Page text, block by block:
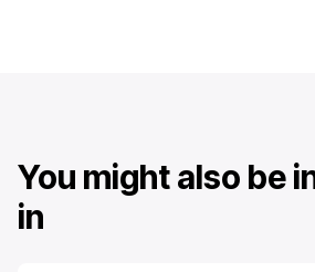
You might also be
in